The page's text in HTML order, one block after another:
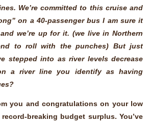
We’re committed to this cruise and
on a 40-passenger bus I am sure it
we’re up for it. (we live in Northern
to roll with the punches) But just
stepped into as river levels decrease
a river line you identify as having
you and congratulations on your low
breaking budget surplus. You’ve